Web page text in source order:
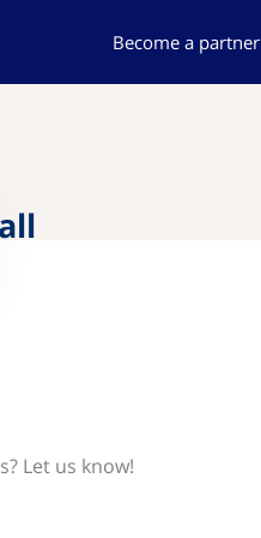
Become a partner
Let us know!